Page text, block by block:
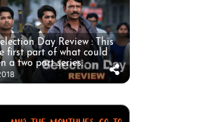
Day Review : This
first part of what could
a two part series.